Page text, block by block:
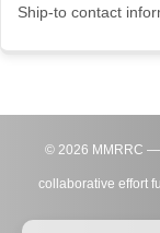
Ship-to contact
© 2026 MMRRC —
collaborative effort